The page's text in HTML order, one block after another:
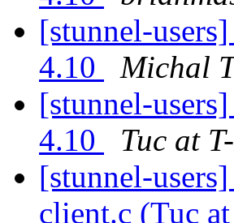
[stunnel-
4.10
Michal
[stunnel-
4.10
Tuc at
[stunnel-
client.c (Tuc